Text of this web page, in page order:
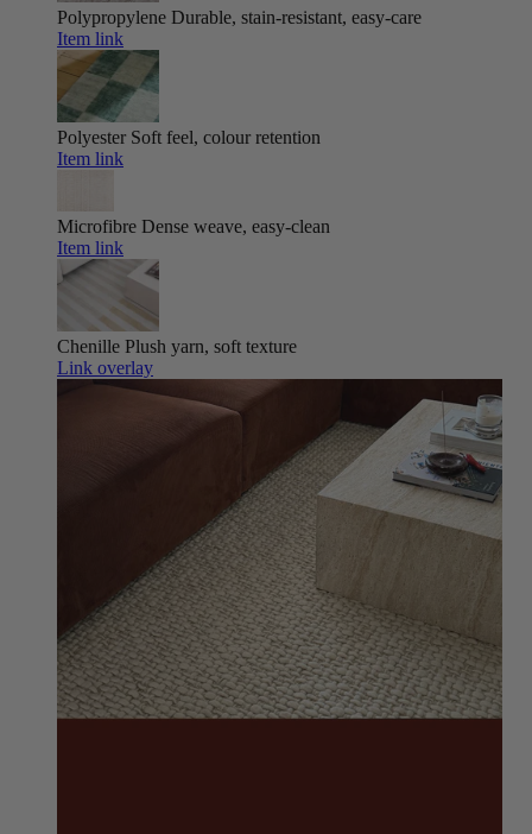
Polypropylene Durable, stain-resistant, easy-care
Item link
Polyester Soft feel, colour retention
Item link
Microfibre Dense weave, easy-clean
Item link
Chenille Plush yarn, soft texture
Link overlay